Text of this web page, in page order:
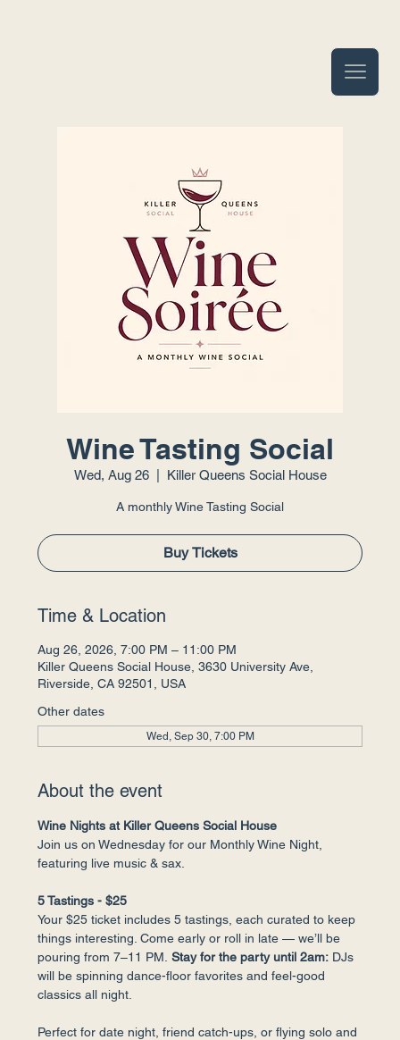
Wine Tasting Social
Wed, Aug 26
  |
Killer Queens Social House
A monthly Wine Tasting Social
Buy Tickets
Time & Location
Aug 26, 2026, 7:00 PM – 11:00 PM
Killer Queens Social House, 3630 University Ave,
Riverside, CA 92501, USA
Other dates
Wed, Sep 30, 7:00 PM
About the event
Wine Nights at Killer Queens Social House
Join us on Wednesday for our Monthly Wine Night,
featuring live music & sax.
5 Tastings - $25
Your $25 ticket includes 5 tastings, each curated to keep
things interesting. Come early or roll in late — we’ll be
pouring from 7–11 PM. Stay for the party until 2am: DJs
will be spinning dance-floor favorites and feel-good
classics all night.
Perfect for date night, friend catch-ups, or flying solo and